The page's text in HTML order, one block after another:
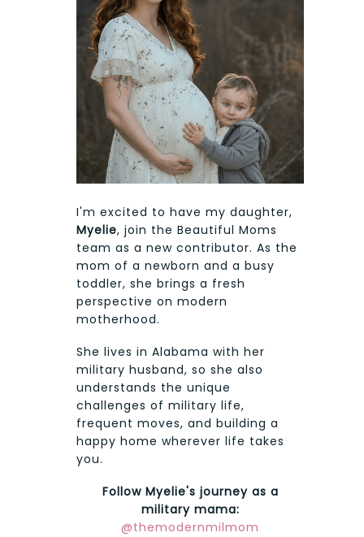
I'm excited to have my daughter,
Myelie, join the Beautiful Moms
team as a new contributor. As the
mom of a newborn and a busy
toddler, she brings a fresh
perspective on modern
motherhood.
She lives in Alabama with her
military husband, so she also
understands the unique
challenges of military life,
frequent moves, and building a
happy home wherever life takes
you.
Follow Myelie's journey as a
military mama:
@themodernmilmom